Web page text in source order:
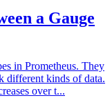
a Gauge
in Prometheus. They
different kinds of data.
over t...